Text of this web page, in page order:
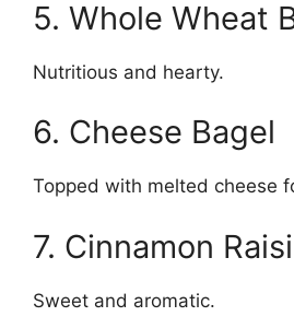
5. Whole Wheat
Nutritious and hearty.
6. Cheese Bagel
Topped with melted cheese
7. Cinnamon
Sweet and aromatic.